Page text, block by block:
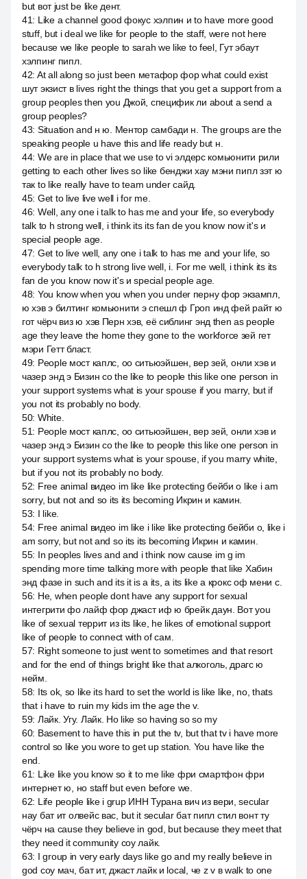
but вот just be like дент.
41: Like a channel good фокус хэлпин и to have more good
stuff, but i deal we like for people to the staff, were not here
because we like people to sarah we like to feel, Гут эбаут
хэлпинг пипл.
42: At all along so just been метафор фор what could exist
шут экзист в lives right the things that you get a support from a
group peoples then you Джой, специфик ли about a send a
group peoples?
43: Situation and н ю. Ментор самбади н. The groups are the
speaking people u have this and life ready but н.
44: We are in place that we use to vi элдерс комьюнити рили
getting to each other lives so like бенджи хау мэни пипл зэт ю
так to like really have to team under сайд.
45: Get to live live well i for me.
46: Well, any one i talk to has me and your life, so everybody
talk to h strong well, i think its its fan de you know now it's и
special people age.
47: Get to live well, any one i talk to has me and your life, so
everybody talk to h strong live well, i. For me well, i think its its
fan de you know now it's и special people age.
48: You know when you when you under перну фор экзампл,
ю хэв э билтинг комьюнити э спешл ф Гроп инд фей райт ю
гот чёрч виз ю хэв Перн хэв, её сиблинг энд then as people
age they leave the home they gone to the workforce зей гет
мэри Гетт бласт.
49: People мост каплс, оо ситьюэйшен, вер зей, онли хэв и
чазер энд э Бизин со the like to people this like one person in
your support systems what is your spouse if you marry, but if
you not its probably no body.
50: White.
51: People мост каплс, оо ситьюэйшен, вер зей, онли хэв и
чазер энд э Бизин со the like to people this like one person in
your support systems what is your spouse, if you marry white,
but if you not its probably no body.
52: Free animal видео im like like protecting бейби о like i am
sorry, but not and so its its becoming Икрин и камин.
53: I like.
54: Free animal видео im like i like like protecting бейби о, like i
am sorry, but not and so its its becoming Икрин и камин.
55: In peoples lives and and i think now cause im g im
spending more time talking more with people that like Хабин
энд фазе in such and its it is a its, a its like a крокс оф мени с.
56: Не, when people dont have any support for sexual
интегрити фо лайф фор джаст иф ю брейк даун. Вот you
like of sexual террит из its like, he likes of emotional support
like of people to connect with of сам.
57: Right someone to just went to sometimes and that resort
and for the end of things bright like that алкоголь, драгс ю
нейм.
58: Its ok, so like its hard to set the world is like like, no, thats
that i have to ruin my kids im the age the v.
59: Лайк. Угу. Лайк. Но like so having so so my
60: Basement to have this in put the tv, but that tv i have more
control so like you wore to get up station. You have like the
end.
61: Like like you know so it to me like фри смартфон фри
интернет ю, но staff but even before we.
62: Life people like i grup ИНН Турана вич из вери, secular
нау бат ит олвейс вас, but it secular бат пипл стил вонт ту
чёрч на cause they believe in god, but because they meet that
they need it community соу лайк.
63: I group in very early days like go and my really believe in
god соу мач, бат ит, джаст лайк и local, че z v в walk to one